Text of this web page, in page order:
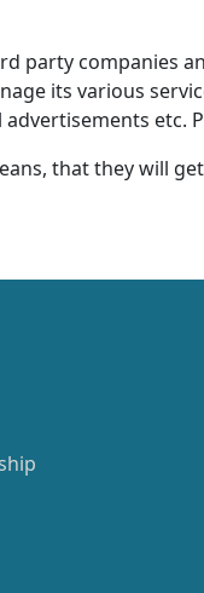
party companies
its various
etc.
that they will